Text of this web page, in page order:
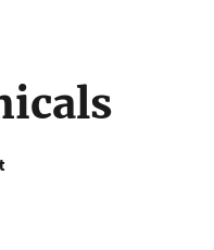
information only